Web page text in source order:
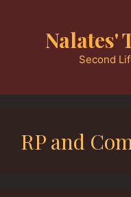
Nalates'
Second
RP and